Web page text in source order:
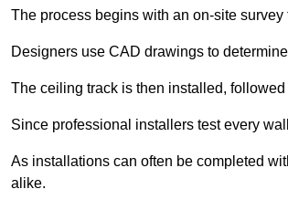
The process begins with an on-site
Designers use CAD drawings to
The ceiling track is then installed,
Since professional installers test every
As installations can often be completed
alike.